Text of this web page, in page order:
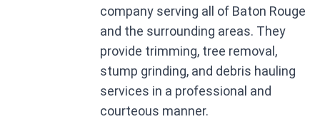
company serving all of Baton Rouge
and the surrounding areas. They
provide trimming, tree removal,
stump grinding, and debris hauling
services in a professional and
courteous manner.